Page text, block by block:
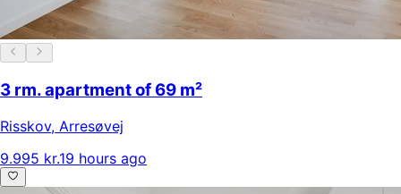
3 rm. apartment of 69 m²
Risskov, Arresøvej
9.995 kr.19 hours ago